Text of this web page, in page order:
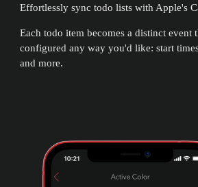
Effortlessly sync todo lists with Apple's
Each todo item becomes a distinct event
configured any way you'd like: start
and more.